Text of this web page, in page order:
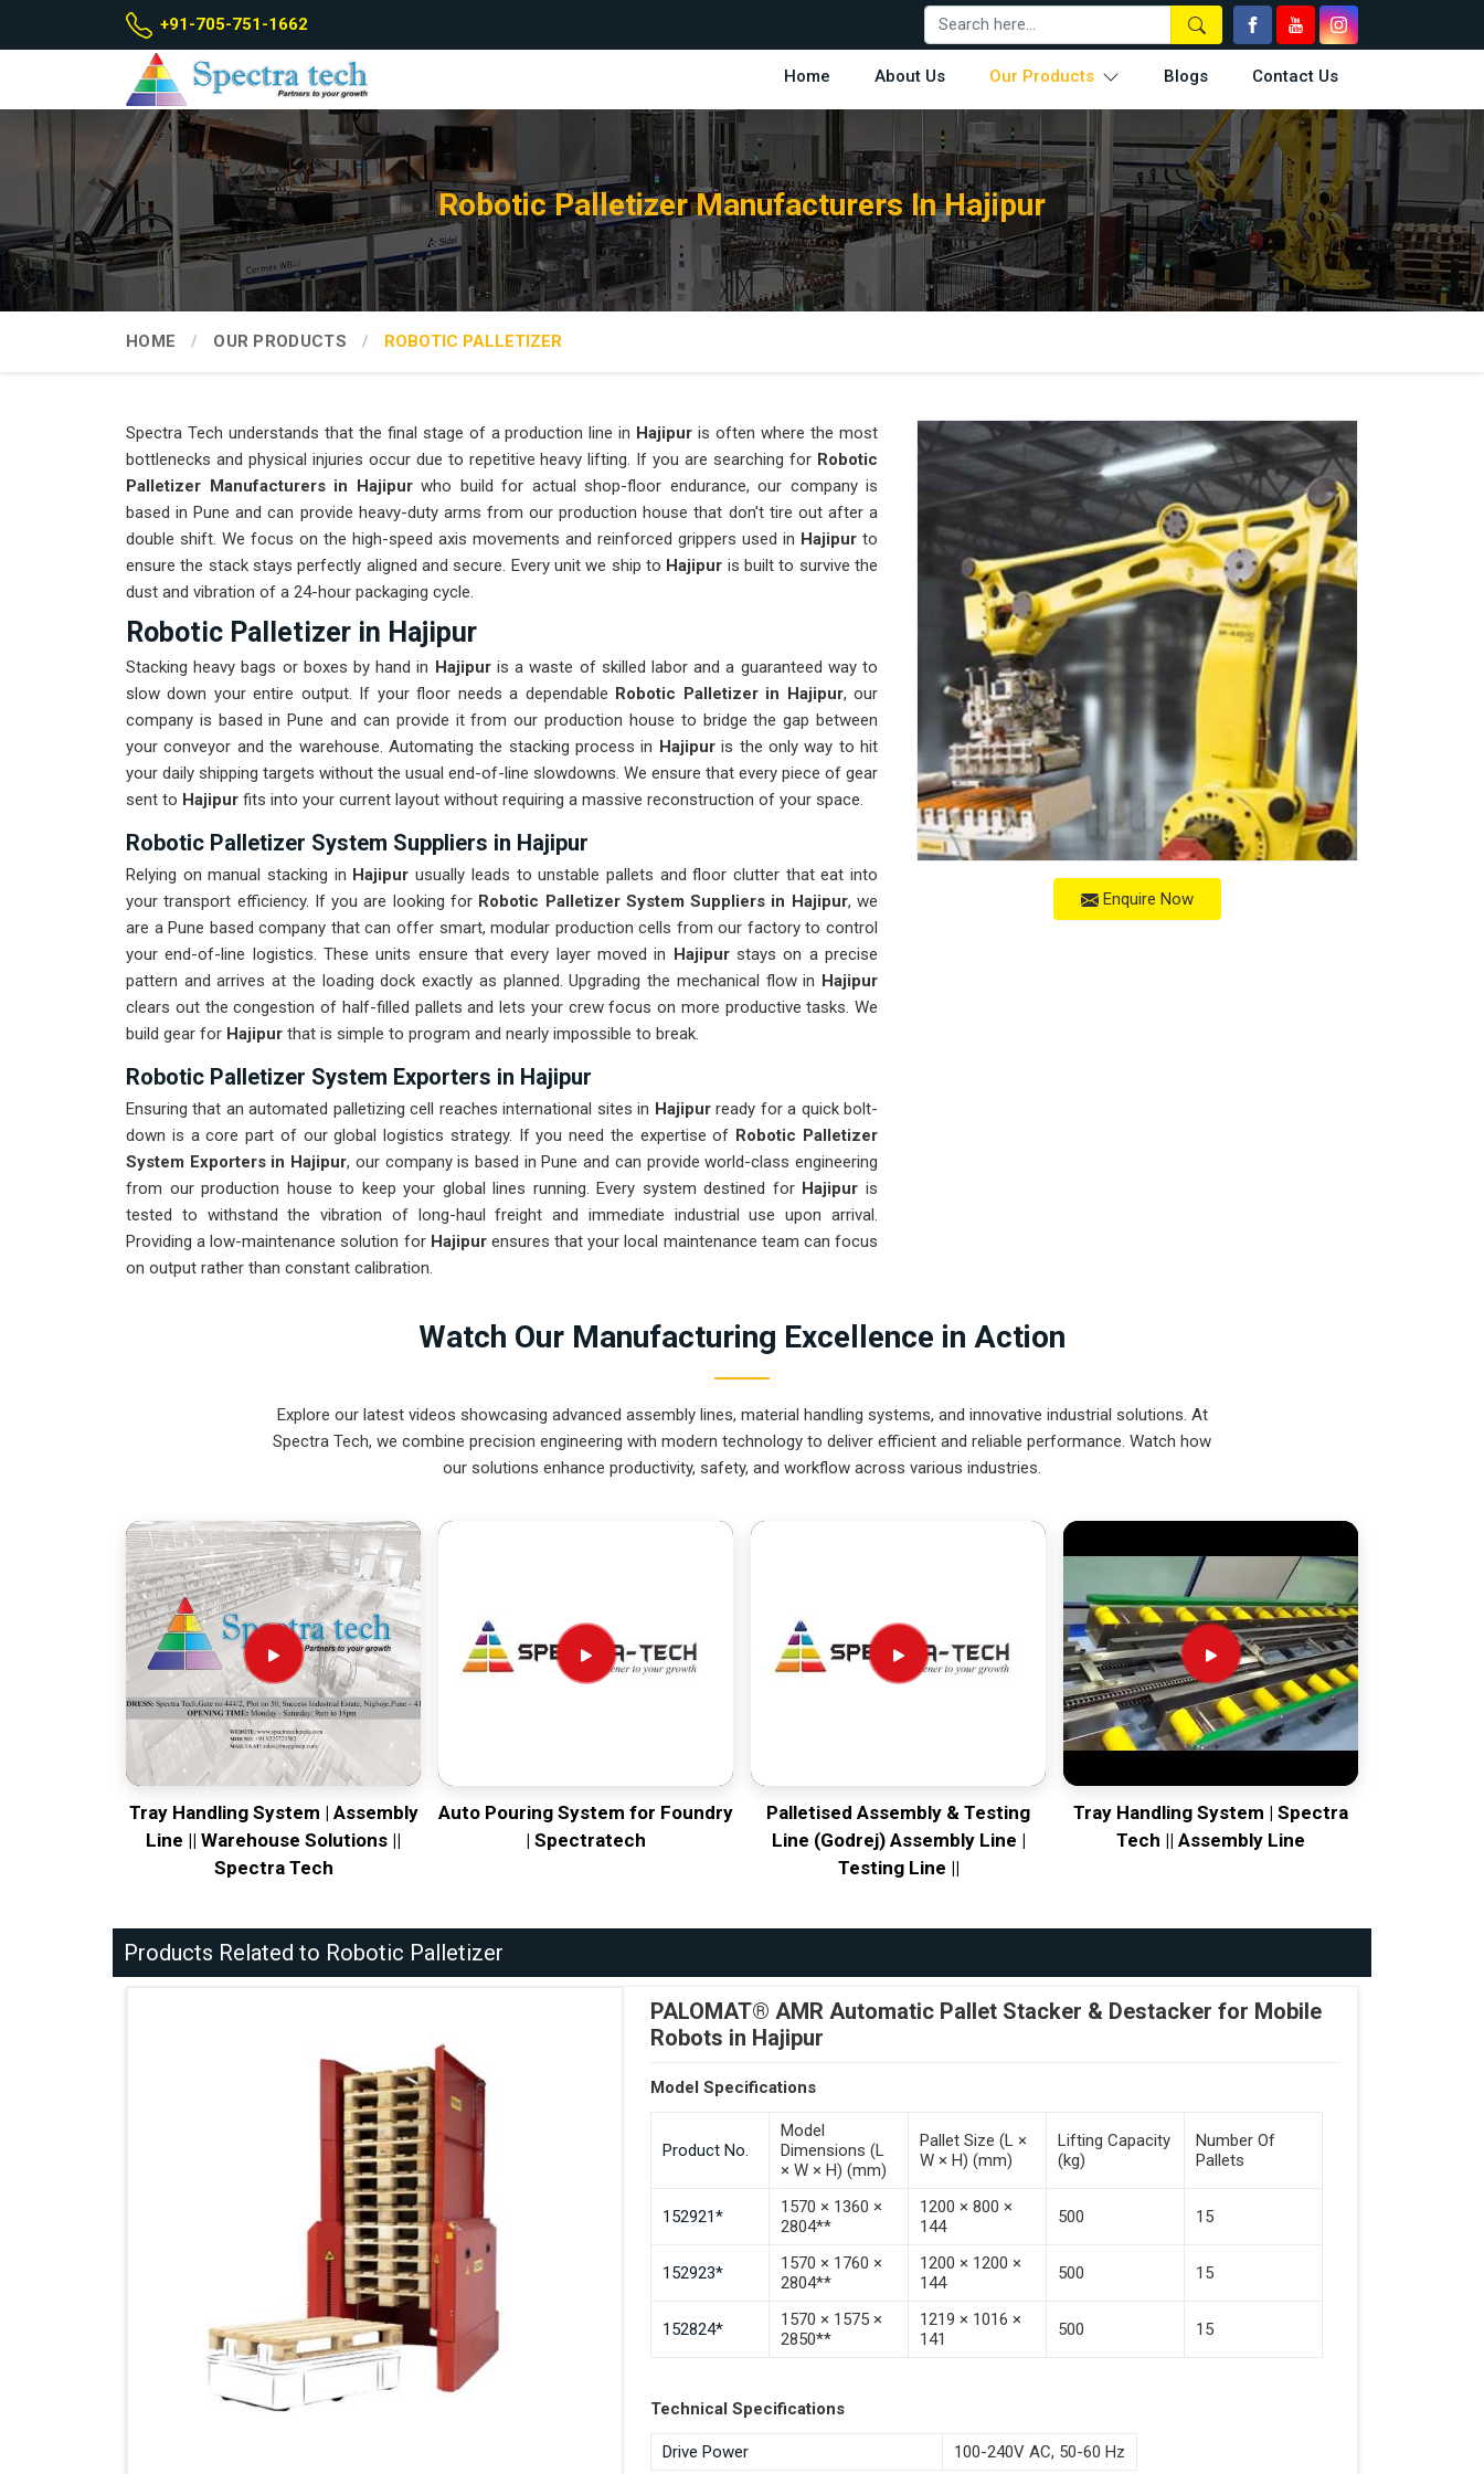
+91-705-751-1662
Home About Us Our Products Blogs Contact Us
Robotic Palletizer Manufacturers In Hajipur
HOME OUR PRODUCTS ROBOTIC PALLETIZER
Enquire Now
Spectra Tech understands that the final stage of a production line in Hajipur is often where the most
bottlenecks and physical injuries occur due to repetitive heavy lifting. If you are searching for Robotic
Palletizer Manufacturers in Hajipurwho build for actual shop-floor endurance, our company is
based in Pune and can provide heavy-duty arms from our production house that don't tire out after a
double shift. We focus on the high-speed axis movements and reinforced grippers used in Hajipur to
ensure the stack stays perfectly aligned and secure. Every unit we ship to Hajipur is built to survive the
dust and vibration of a 24-hour packaging cycle.
Robotic Palletizer in Hajipur
Stacking heavy bags or boxes by hand in Hajipuris a waste of skilled labor and a guaranteed way to
slow down your entire output. If your floor needs a dependable Robotic Palletizer in Hajipur, our
company is based in Pune and can provide it from our production house to bridge the gap between
your conveyor and the warehouse. Automating the stacking process in Hajipuris the only way to hit
your daily shipping targets without the usual end-of-line slowdowns. We ensure that every piece of gear
sent to Hajipur fits into your current layout without requiring a massive reconstruction of your space.
Robotic Palletizer System Suppliers in Hajipur
Relying on manual stacking in Hajipurusually leads to unstable pallets and floor clutter that eat into
your transport efficiency. If you are looking for Robotic Palletizer System Suppliers in Hajipur, we
are a Pune based company that can offer smart, modular production cells from our factory to control
your end-of-line logistics. These units ensure that every layer moved in
Hajipurstays on a precise
pattern and arrives at the loading dock exactly as planned. Upgrading the mechanical flow in Hajipur
clears out the congestion of half-filled pallets and lets your crew focus on more productive tasks. We
build gear for Hajipur that is simple to program and nearly impossible to break.
Robotic Palletizer System Exporters in Hajipur
Ensuring that an automated palletizing cell reaches international sites in Hajipurready for a quick bolt-
down is a core part of our global logistics strategy. If you need the expertise of Robotic Palletizer
System Exporters in Hajipur, our company is based in Pune and can provide world-class engineering
from our production house to keep your global lines running. Every system destined for Hajipur is
tested to withstand the vibration of long-haul freight and immediate industrial use upon arrival.
Providing a low-maintenance solution for Hajipur ensures that your local maintenance team can focus
on output rather than constant calibration.
Watch Our Manufacturing Excellence in Action
Explore our latest videos showcasing advanced assembly lines, material handling systems, and innovative industrial solutions. At
Spectra Tech, we combine precision engineering with modern technology to deliver efficient and reliable performance. Watch how
our solutions enhance productivity, safety, and workflow across various industries.
Tray Handling System | Assembly
Line || Warehouse Solutions ||
Spectra Tech
Auto Pouring System for Foundry
| Spectratech
Palletised Assembly & Testing
Line (Godrej) Assembly Line |
Testing Line ||
Tray Handling System | Spectra
Tech || Assembly Line
Products Related to Robotic Palletizer
PALOMAT® AMR Automatic Pallet Stacker & Destacker for Mobile
Robots in Hajipur
Model Specifications
Product No.
Model
Dimensions (L
× W × H) (mm)
Pallet Size (L ×
W × H) (mm)
Lifting Capacity
(kg)
Number Of
Pallets
152921*
1570 × 1360 ×
2804**
1200 × 800 ×
144
500 15
152923*
1570 × 1760 ×
2804**
1200 × 1200 ×
144
500 15
152824*
1570 × 1575 ×
2850**
1219 × 1016 ×
141
500 15
Technical Specifications
Drive Power 100-240V AC, 50-60 Hz